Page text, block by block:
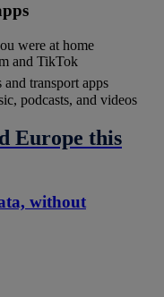
were at home
and TikTok
transport apps
podcasts, and videos
Europe this
without